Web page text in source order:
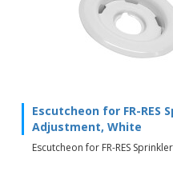
Escutcheon for FR-RES
Adjustment, White
Escutcheon for FR-RES